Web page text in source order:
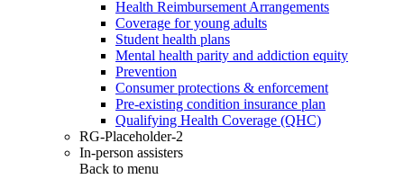
Health Reimbursement Arrangements
Coverage for young adults
Student health plans
Mental health parity and addiction equity
Prevention
Consumer protections & enforcement
Pre-existing condition insurance plan
Qualifying Health Coverage (QHC)
RG-Placeholder-2
In-person assisters
Back to menu